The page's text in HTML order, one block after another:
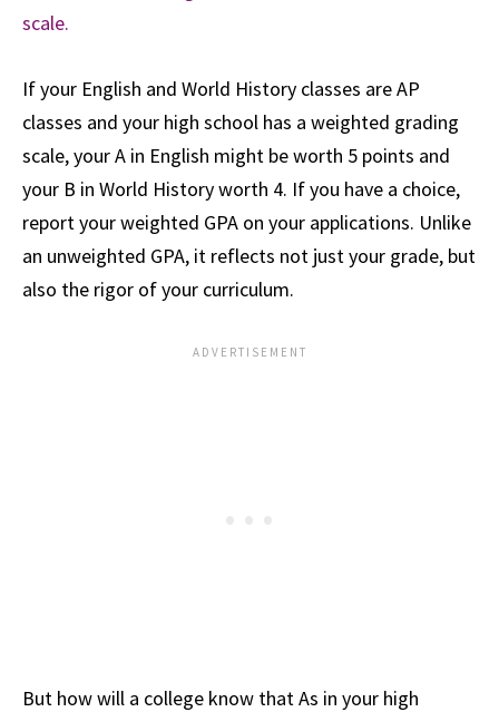
scale.
If your English and World History classes are AP
classes and your high school has a weighted grading
scale, your A in English might be worth 5 points and
your B in World History worth 4. If you have a choice,
report your weighted GPA on your applications. Unlike
an unweighted GPA, it reflects not just your grade, but
also the rigor of your curriculum.
But how will a college know that As in your high